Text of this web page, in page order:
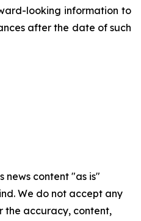
looking information to
after the date of such
news content "as is"
We do not accept any
the accuracy, content,